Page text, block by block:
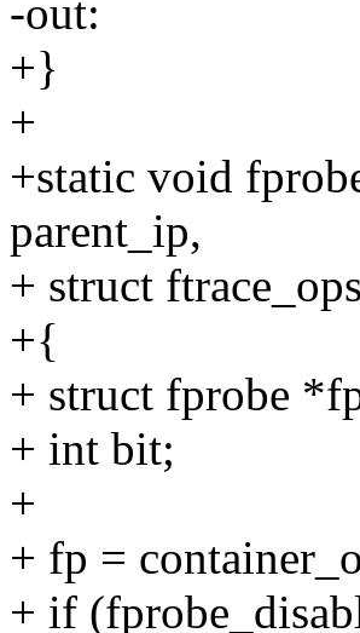
-out:
+}
+
+static void
parent_ip,
+ struct
+{
+ struct fprobe
+ int bit;
+
+ fp =
+ if